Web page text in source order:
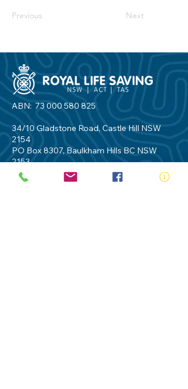
Previous Next
ABN: 73 000 580 825
34/10 Gladstone Road, Castle Hill NSW
2154
PO Box 8307, Baulkham Hills BC NSW
2153
Telephone:
02 9634 3700
Email:
nsw@royalnsw.com.au